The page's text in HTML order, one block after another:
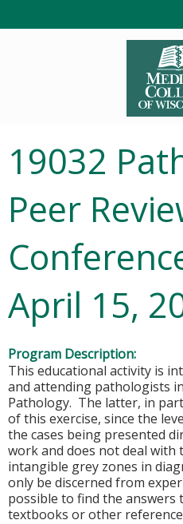
19032
Peer
April 15,
Program Description:
This educational activity is
and attending pathologists
Pathology. The latter, in
of this exercise, since the
the cases being presented
work and does not deal with
intangible grey zones in
only be discerned from
possible to find the answers
textbooks or other